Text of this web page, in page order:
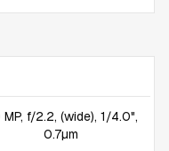
f/2.2, (wide), 1/4.0",
0.7µm